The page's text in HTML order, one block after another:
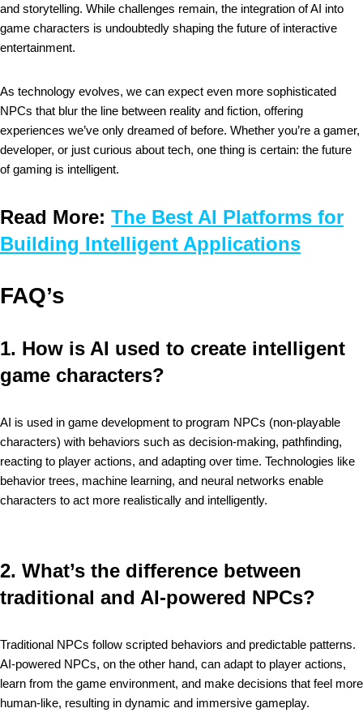
and storytelling. While challenges remain, the integration of AI into
game characters is undoubtedly shaping the future of interactive
entertainment.
As technology evolves, we can expect even more sophisticated
NPCs that blur the line between reality and fiction, offering
experiences we’ve only dreamed of before. Whether you’re a gamer,
developer, or just curious about tech, one thing is certain: the future
of gaming is intelligent.
Read More: The Best AI Platforms for
Building Intelligent Applications
FAQ’s
1. How is AI used to create intelligent
game characters?
AI is used in game development to program NPCs (non-playable
characters) with behaviors such as decision-making, pathfinding,
reacting to player actions, and adapting over time. Technologies like
behavior trees, machine learning, and neural networks enable
characters to act more realistically and intelligently.
2. What’s the difference between
traditional and AI-powered NPCs?
Traditional NPCs follow scripted behaviors and predictable patterns.
AI-powered NPCs, on the other hand, can adapt to player actions,
learn from the game environment, and make decisions that feel more
human-like, resulting in dynamic and immersive gameplay.